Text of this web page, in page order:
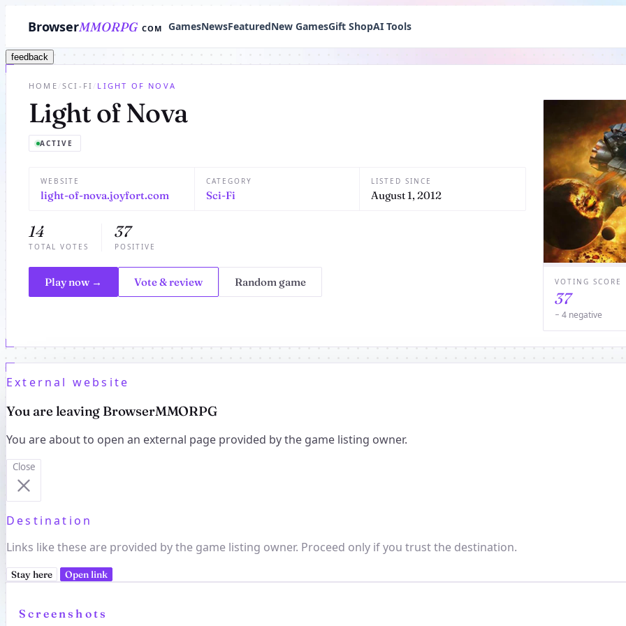
BrowserMMORPG COM GamesNewsFeaturedNew GamesGift ShopAI Tools
feedback
HOME /SCI-FI / LIGHT OF NOVA
Light of Nova
ACTIVE
WEBSITE
light-of-nova.joyfort.com
CATEGORY
Sci-Fi
LISTED SINCE
August 1, 2012
14
TOTAL VOTES
37
POSITIVE
Play now → Vote & review Random game VOTING SCORE
37
− 4 negative
External website
You are leaving BrowserMMORPG
You are about to open an external page provided by the game listing owner.
Close
Destination
Links like these are provided by the game listing owner. Proceed only if you trust the destination.
Stay here Open link
Screenshots